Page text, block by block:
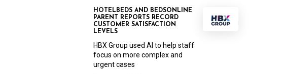
HOTELBEDS AND BEDSONLINE
PARENT REPORTS RECORD
CUSTOMER SATISFACTION
LEVELS
HBX Group used AI to help staff
focus on more complex and
urgent cases